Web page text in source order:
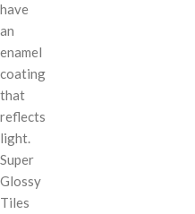
have
an
enamel
coating
that
reflects
light.
Super
Glossy
Tiles